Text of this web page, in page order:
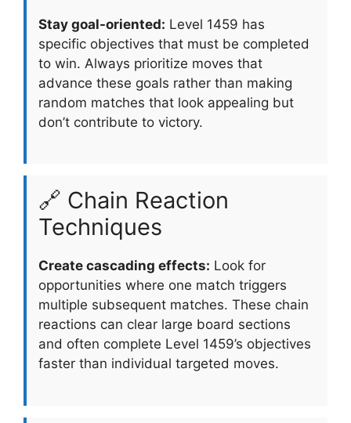
Stay goal-oriented: Level 1459 has
specific objectives that must be completed
to win. Always prioritize moves that
advance these goals rather than making
random matches that look appealing but
don’t contribute to victory.
🔗 Chain Reaction
Techniques
Create cascading effects: Look for
opportunities where one match triggers
multiple subsequent matches. These chain
reactions can clear large board sections
and often complete Level 1459’s objectives
faster than individual targeted moves.